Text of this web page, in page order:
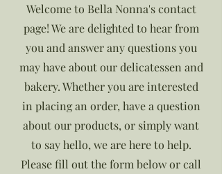
Welcome to Bella Nonna's contact
page! We are delighted to hear from
you and answer any questions you
may have about our delicatessen and
bakery. Whether you are interested
in placing an order, have a question
about our products, or simply want
to say hello, we are here to help.
Please fill out the form below or call